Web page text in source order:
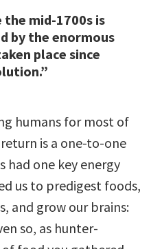
mid-1700s is
by the enormous
place since
humans for most of
is a one-to-one
had one key energy
us to predigest foods,
and grow our brains:
so, as hunter-